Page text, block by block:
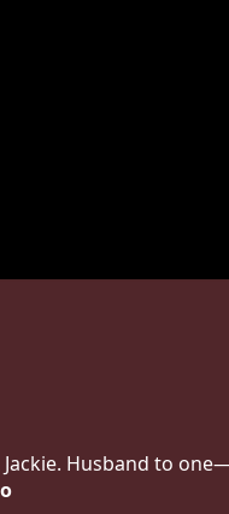
Husband to